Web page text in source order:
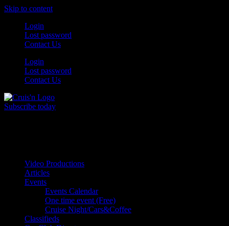
Skip to content
Login
Lost password
Contact Us
Login
Lost password
Contact Us
Subscribe today
Video Productions
Articles
Events
Events Calendar
One time event (Free)
Cruise Night/Cars&Coffee
Classifieds